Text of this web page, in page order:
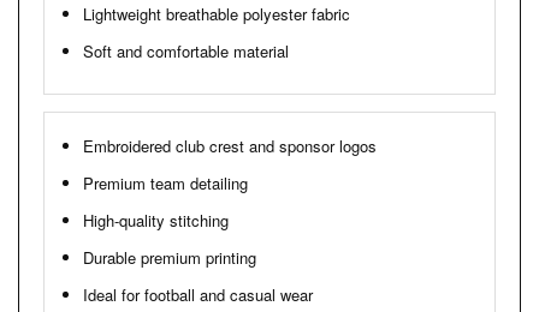
Lightweight breathable polyester fabric
Soft and comfortable material
Embroidered club crest and sponsor logos
Premium team detailing
High-quality stitching
Durable premium printing
Ideal for football and casual wear